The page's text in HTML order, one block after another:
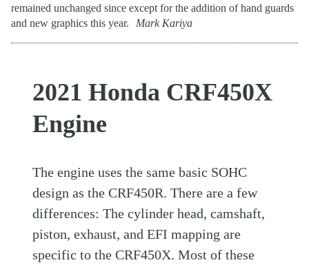
remained unchanged since except for the addition of hand guards
and new graphics this year.
Mark Kariya
2021 Honda CRF450X
Engine
The engine uses the same basic SOHC
design as the CRF450R. There are a few
differences: The cylinder head, camshaft,
piston, exhaust, and EFI mapping are
specific to the CRF450X. Most of these